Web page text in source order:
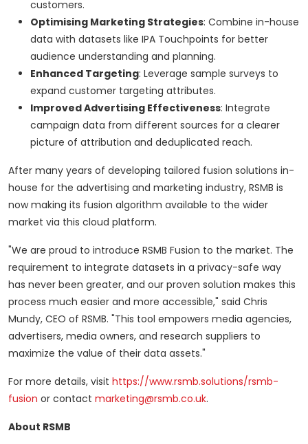
customers.
Optimising Marketing Strategies: Combine in-house
data with datasets like IPA Touchpoints for better
audience understanding and planning.
Enhanced Targeting: Leverage sample surveys to
expand customer targeting attributes.
Improved Advertising Effectiveness: Integrate
campaign data from different sources for a clearer
picture of attribution and deduplicated reach.
After many years of developing tailored fusion solutions in-
house for the advertising and marketing industry, RSMB is
now making its fusion algorithm available to the wider
market via this cloud platform.
"We are proud to introduce RSMB Fusion to the market. The
requirement to integrate datasets in a privacy-safe way
has never been greater, and our proven solution makes this
process much easier and more accessible," said Chris
Mundy, CEO of RSMB. "This tool empowers media agencies,
advertisers, media owners, and research suppliers to
maximize the value of their data assets."
For more details, visit https://www.rsmb.solutions/rsmb-
fusion or contact marketing@rsmb.co.uk.
About RSMB